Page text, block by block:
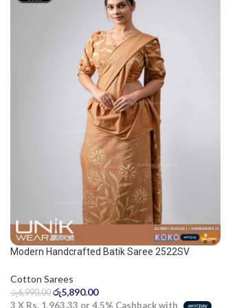
Modern Handcrafted Batik Saree 2522SV
Cotton Sarees
රු6,990.00 රු5,890.00
3 X Rs. 1,963.33 or 4.5% Cashback with